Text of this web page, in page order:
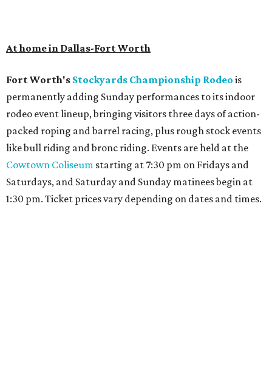
At home in Dallas-Fort Worth
Fort Worth's Stockyards Championship Rodeo is
permanently adding Sunday performances to its indoor
rodeo event lineup, bringing visitors three days of action-
packed roping and barrel racing, plus rough stock events
like bull riding and bronc riding. Events are held at the
Cowtown Coliseum starting at 7:30 pm on Fridays and
Saturdays, and Saturday and Sunday matinees begin at
1:30 pm. Ticket prices vary depending on dates and times.